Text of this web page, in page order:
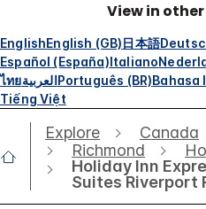
View in
EnglishEnglish (GB)日本語
Español (España)Italiano
ไทยالعربيةPortuguês (BR)Bahasa
Tiếng Việt
Explore Canada
Richmond
Holiday Inn
Suites Riverport